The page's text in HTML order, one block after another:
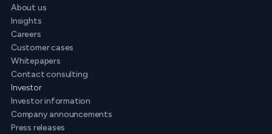
About us
Insights
Careers
Customer cases
Whitepapers
Contact consulting
Investor
Investor information
Company announcements
Press releases